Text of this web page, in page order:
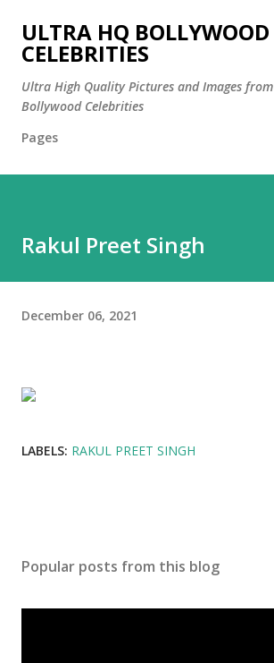
Skip to main content
ULTRA HQ BOLLYWOOD
CELEBRITIES
Ultra High Quality Pictures and Images from
Bollywood Celebrities
Pages
Rakul Preet Singh
December 06, 2021
LABELS: RAKUL PREET SINGH
Popular posts from this blog